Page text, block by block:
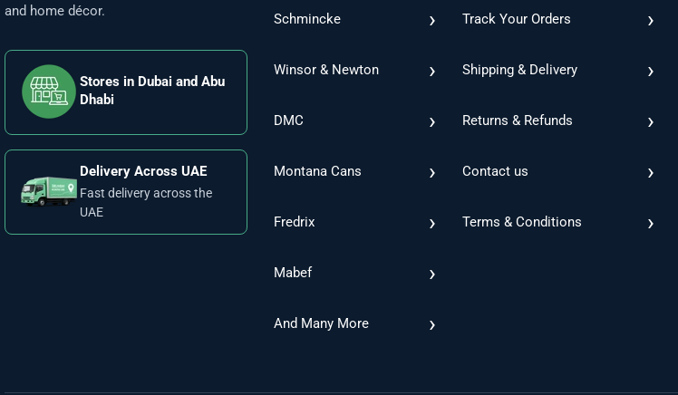
and home décor.
Stores in Dubai and Abu
Dhabi
Delivery Across UAE
Fast delivery across the
UAE
Schmincke ›
Winsor & Newton ›
DMC ›
Montana Cans ›
Fredrix ›
Mabef ›
And Many More ›
Track Your Orders ›
Shipping & Delivery ›
Returns & Refunds ›
Contact us ›
Terms & Conditions ›